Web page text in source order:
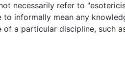
necessarily refer to
informally mean any
a particular discipline, such